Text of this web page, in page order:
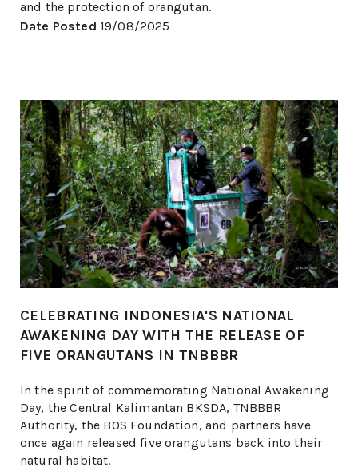
and the protection of orangutan.
Date Posted 19/08/2025
CELEBRATING INDONESIA'S NATIONAL
AWAKENING DAY WITH THE RELEASE OF
FIVE ORANGUTANS IN TNBBBR
In the spirit of commemorating National Awakening
Day, the Central Kalimantan BKSDA, TNBBBR
Authority, the BOS Foundation, and partners have
once again released five orangutans back into their
natural habitat.